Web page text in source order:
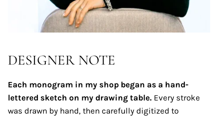
DESIGNER NOTE
Each monogram in my shop began as a hand-
lettered sketch on my drawing table. Every stroke
was drawn by hand, then carefully digitized to